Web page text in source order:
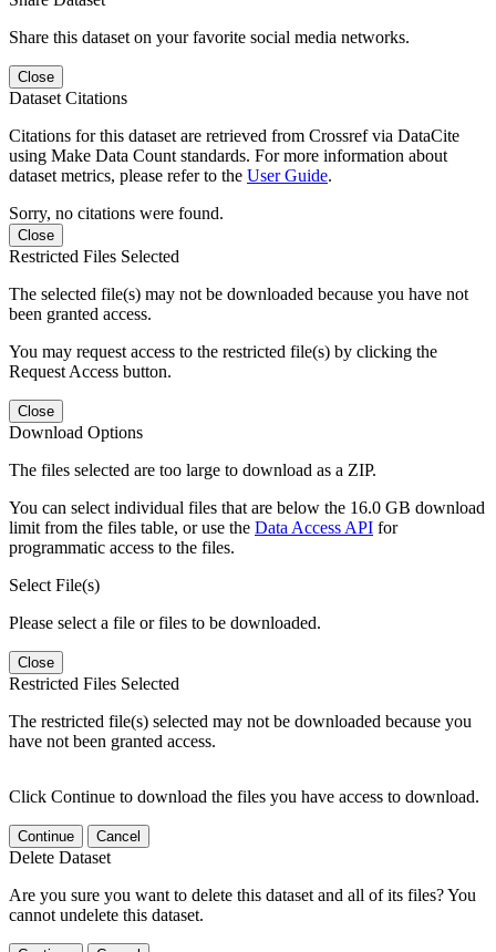
Share this dataset on your favorite social media networks.
Close
Dataset Citations
Citations for this dataset are retrieved from Crossref via DataCite
using Make Data Count standards. For more information about
dataset metrics, please refer to the User Guide.
Sorry, no citations were found.
Close
Restricted Files Selected
The selected file(s) may not be downloaded because you have not
been granted access.
You may request access to the restricted file(s) by clicking the
Request Access button.
Close
Download Options
The files selected are too large to download as a ZIP.
You can select individual files that are below the 16.0 GB download
limit from the files table, or use the Data Access API for
programmatic access to the files.
Select File(s)
Please select a file or files to be downloaded.
Close
Restricted Files Selected
The restricted file(s) selected may not be downloaded because you
have not been granted access.
Click Continue to download the files you have access to download.
Continue Cancel
Delete Dataset
Are you sure you want to delete this dataset and all of its files? You
cannot undelete this dataset.